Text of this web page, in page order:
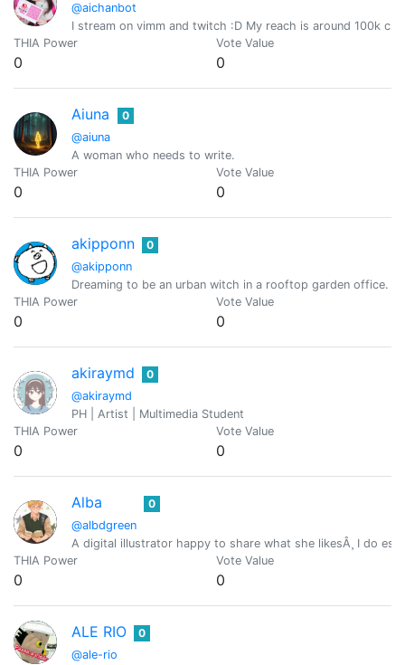
@aichanbot
I stream on vimm and twitch :D My reach is around 100k
THIA Power
0
Vote Value
0
Aiuna
@aiuna
0
A woman who needs to write.
THIA Power
0
Vote Value
0
akipponn
@akipponn
0
Dreaming to be an urban witch in a rooftop garden office.
THIA Power
0
Vote Value
0
akiraymd
@akiraymd
0
PH | Artist | Multimedia Student
THIA Power
0
Vote Value
0
Alba
@albdgreen
0
A digital illustrator happy to share what she likesÂ¸ I do
THIA Power
0
Vote Value
0
ALE RIO
@ale-rio
0